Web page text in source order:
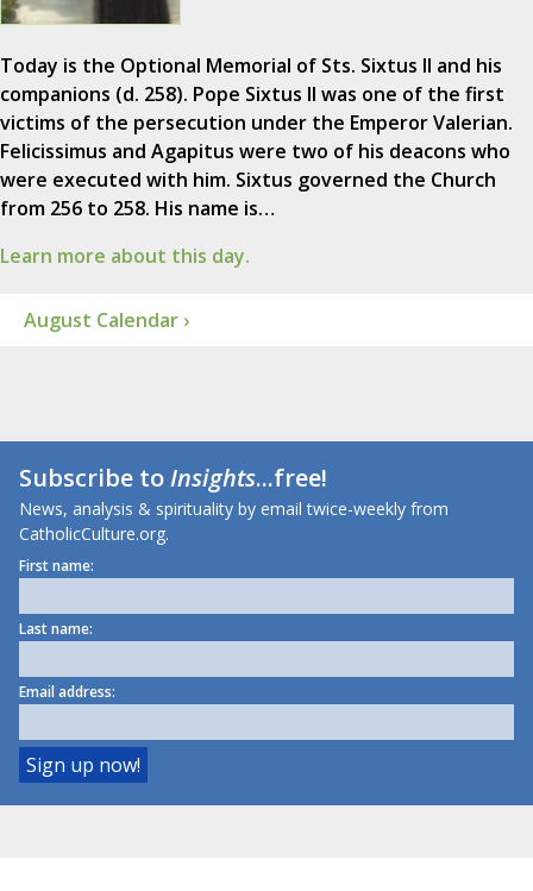
Today is the Optional Memorial of Sts. Sixtus II and his
companions (d. 258). Pope Sixtus II was one of the first
victims of the persecution under the Emperor Valerian.
Felicissimus and Agapitus were two of his deacons who
were executed with him. Sixtus governed the Church
from 256 to 258. His name is…
Learn more about this day.
August Calendar ›
Subscribe toInsights...free!
News, analysis & spirituality by email twice-weekly from
CatholicCulture.org.
First name:
Last name:
Email address: